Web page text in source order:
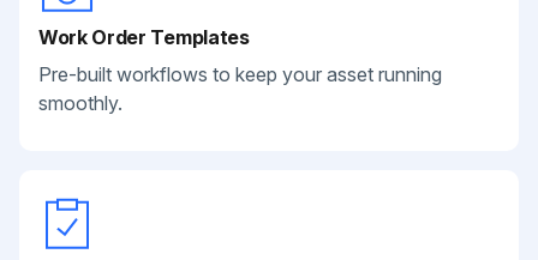
Work Order Templates
Pre-built workflows to keep your asset running
smoothly.